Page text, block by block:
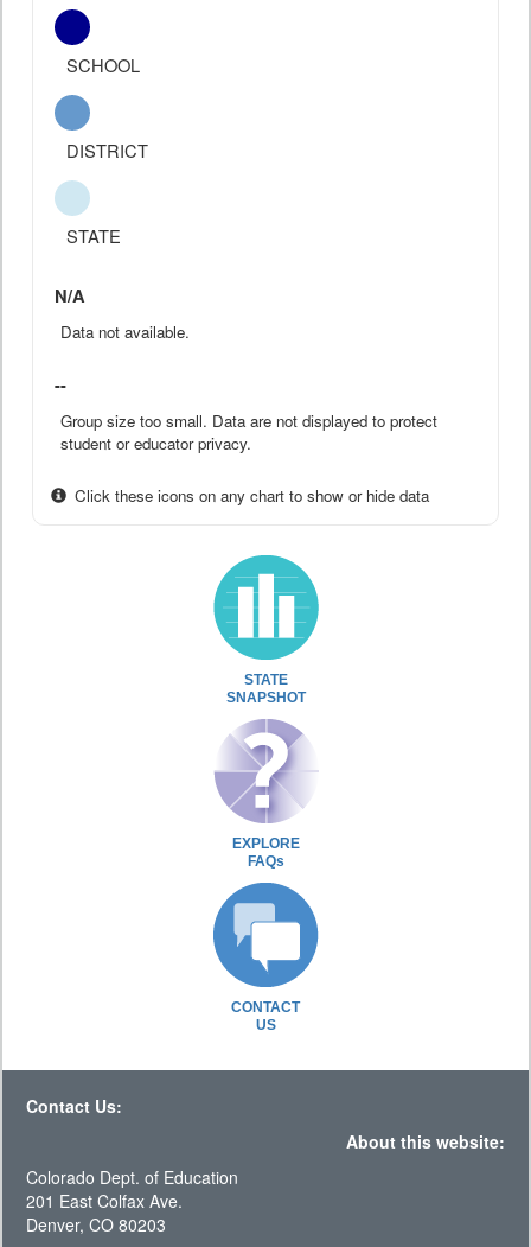
SCHOOL
DISTRICT
STATE
N/A
Data not available.
--
Group size too small. Data are not displayed to protect
student or educator privacy.
Click these icons on any chart to show or hide data
STATE
SNAPSHOT
EXPLORE
FAQs
CONTACT
US
Contact Us:
About this website:
Colorado Dept. of Education
201 East Colfax Ave.
Denver, CO 80203